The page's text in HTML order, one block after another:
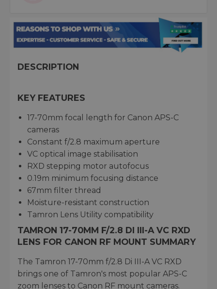
DESCRIPTION
KEY FEATURES
17-70mm focal length for Canon APS-C
cameras
Constant f/2.8 maximum aperture
VC optical image stabilisation
RXD stepping motor autofocus
0.19m minimum focusing distance
67mm filter thread
Moisture-resistant construction
Tamron Lens Utility compatibility
TAMRON 17-70MM F/2.8 DI III-A VC RXD
LENS FOR CANON RF MOUNT SUMMARY
The Tamron 17-70mm f/2.8 Di III-A VC RXD
brings one of Tamron's most popular APS-C
zoom lenses to Canon RF mount cameras.